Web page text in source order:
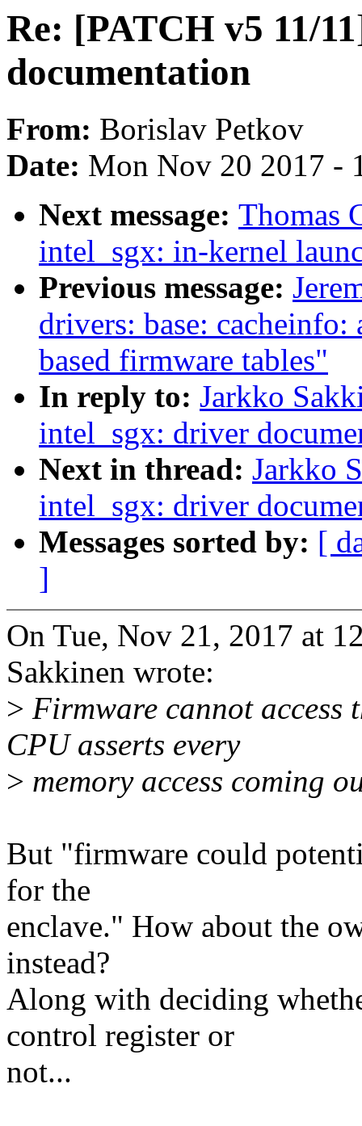
Re: [PATCH v5 11/
documentation
From: Borislav Petkov
Date: Mon Nov 20 2017 -
Next message: Thomas
intel_sgx: in-kernel
Previous message:
drivers: base:
based firmware tables"
In reply to: Jarkko
intel_sgx: driver
Next in thread: Jarkko
intel_sgx: driver
Messages sorted by: [
]
On Tue, Nov 21, 2017 at
Sakkinen wrote:
> Firmware cannot access
CPU asserts every
> memory access coming
But "firmware could
for the
enclave." How about the
instead?
Along with deciding
control register or
not...